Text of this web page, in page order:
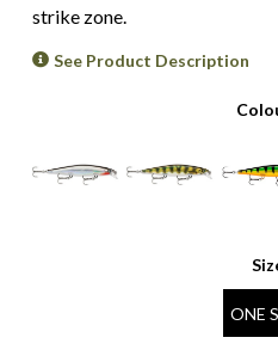
strike zone.
See Product Description
ONE